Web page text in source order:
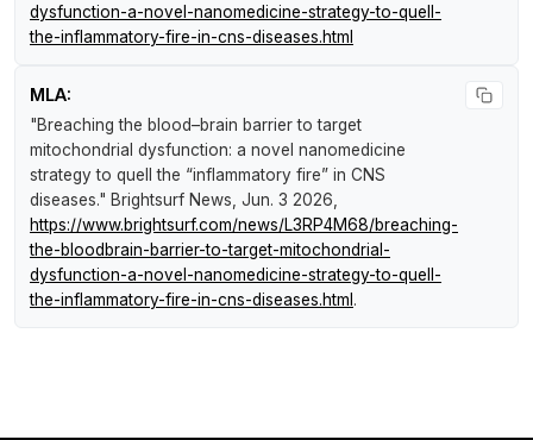
dysfunction-a-novel-nanomedicine-strategy-to-quell-
the-inflammatory-fire-in-cns-diseases.html
MLA:
"Breaching the blood–brain barrier to target
mitochondrial dysfunction: a novel nanomedicine
strategy to quell the “inflammatory fire” in CNS
diseases." Brightsurf News , Jun. 3 2026,
https://www.brightsurf.com/news/L3RP4M68/breaching-
the-bloodbrain-barrier-to-target-mitochondrial-
dysfunction-a-novel-nanomedicine-strategy-to-quell-
the-inflammatory-fire-in-cns-diseases.html .